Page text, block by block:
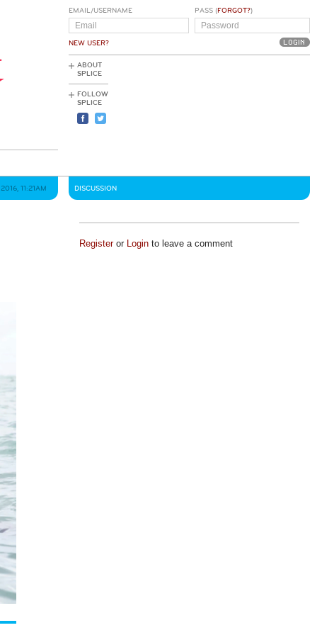
EMAIL/USERNAME
NEW USER?
PASS (FORGOT?)
ABOUT
SPLICE
FOLLOW
SPLICE
11:21AM DISCUSSION
Registeror Loginto leave a comment